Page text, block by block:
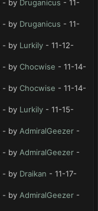
- by Druganicus - 11-
- by Druganicus - 11-
- by Lurkily - 11-12-
- by Chocwise - 11-14-
- by Chocwise - 11-14-
- by Lurkily - 11-15-
- by AdmiralGeezer -
- by AdmiralGeezer -
- by Draikan - 11-17-
- by AdmiralGeezer -